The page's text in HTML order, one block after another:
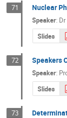
71 Nuclear
Speaker: Dr
Slides
72 Speakers
Speaker:
Slides
73